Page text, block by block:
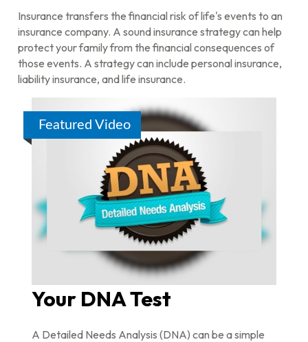
Insurance transfers the financial risk of life's events to an
insurance company. A sound insurance strategy can help
protect your family from the financial consequences of
those events. A strategy can include personal insurance,
liability insurance, and life insurance.
Featured Video
Your DNA Test
A Detailed Needs Analysis (DNA) can be a simple